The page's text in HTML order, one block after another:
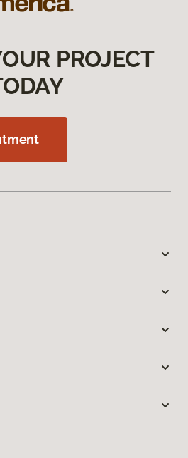
PROJECT